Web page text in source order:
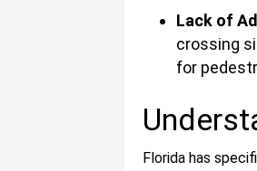
Lack of
crossing
for
Florida has